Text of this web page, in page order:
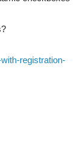
registration-